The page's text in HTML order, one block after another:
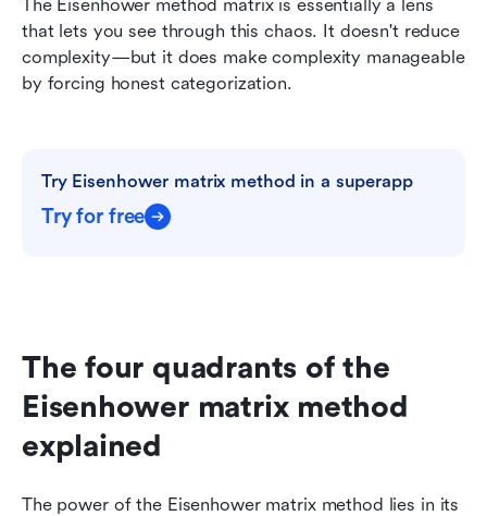
The Eisenhower method matrix is essentially a lens
that lets you see through this chaos. It doesn't reduce
complexity—but it does make complexity manageable
by forcing honest categorization.
Try Eisenhower matrix method in a superapp
Try for free
The four quadrants of the
Eisenhower matrix method
explained
The power of the Eisenhower matrix method lies in its